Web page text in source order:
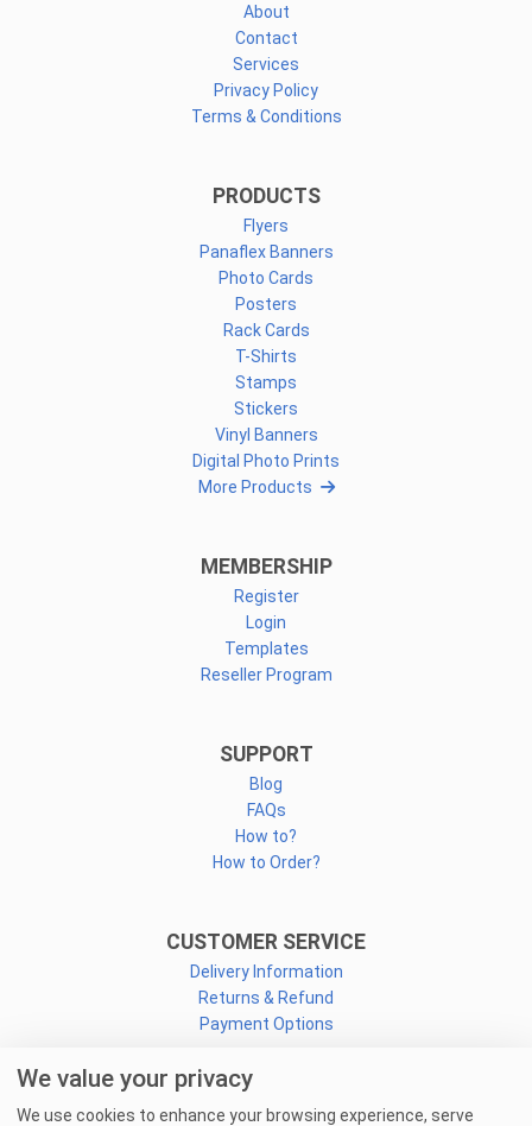
About
Contact
Services
Privacy Policy
Terms & Conditions
PRODUCTS
Flyers
Panaflex Banners
Photo Cards
Posters
Rack Cards
T-Shirts
Stamps
Stickers
Vinyl Banners
Digital Photo Prints
More Products
MEMBERSHIP
Register
Login
Templates
Reseller Program
SUPPORT
Blog
FAQs
How to?
How to Order?
CUSTOMER SERVICE
Delivery Information
Returns & Refund
Payment Options
CONNECT
We value your privacy
We use cookies to enhance your browsing experience, serve